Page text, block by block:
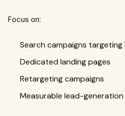
Focus on:
Search campaigns
Dedicated landing pages
Retargeting campaigns
Measurable lead-